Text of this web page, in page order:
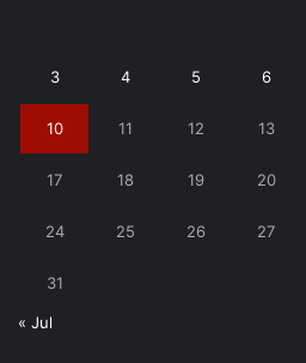
3 4 5 6
10 11 12 13
17 18 19 20
24 25 26 27
31
« Jul